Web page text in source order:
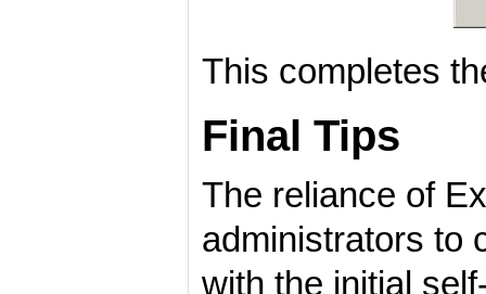
This completes
Final Tips
The reliance of
administrators to
with the initial